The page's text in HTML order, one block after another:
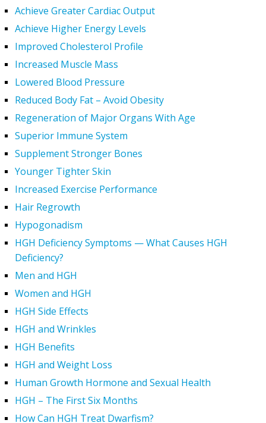
Achieve Greater Cardiac Output
Achieve Higher Energy Levels
Improved Cholesterol Profile
Increased Muscle Mass
Lowered Blood Pressure
Reduced Body Fat – Avoid Obesity
Regeneration of Major Organs With Age
Superior Immune System
Supplement Stronger Bones
Younger Tighter Skin
Increased Exercise Performance
Hair Regrowth
Hypogonadism
HGH Deficiency Symptoms — What Causes HGH
Deficiency?
Men and HGH
Women and HGH
HGH Side Effects
HGH and Wrinkles
HGH Benefits
HGH and Weight Loss
Human Growth Hormone and Sexual Health
HGH – The First Six Months
How Can HGH Treat Dwarfism?